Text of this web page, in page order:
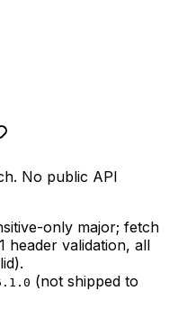
No public API
only major; fetch
header validation, all
(not shipped to